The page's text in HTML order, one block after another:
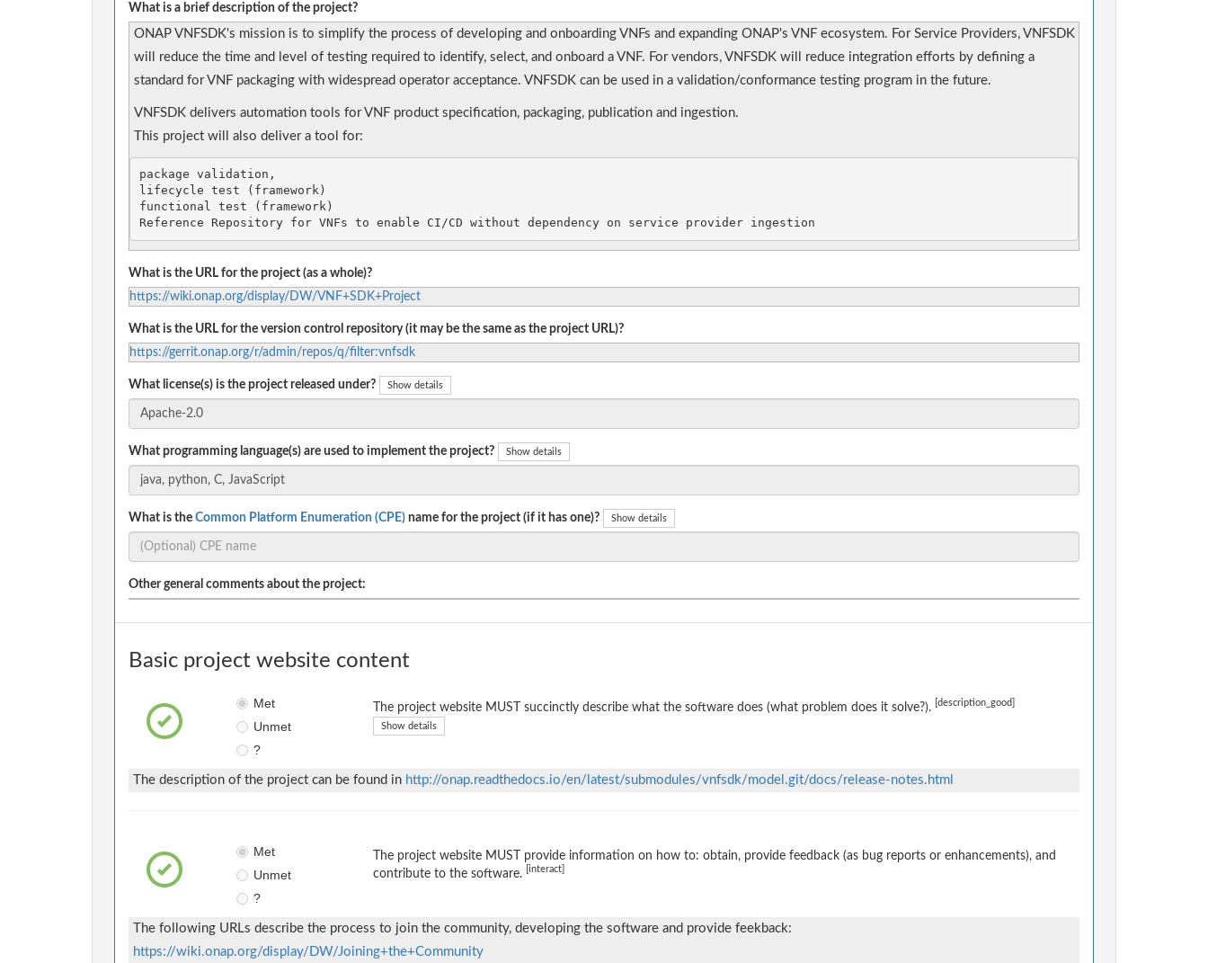
What is a brief description of the project?
ONAP VNFSDK's mission is to simplify the process of developing and onboarding VNFs and expanding ONAP's VNF ecosystem. For Service Providers, VNFSDK
will reduce the time and level of testing required to identify, select, and onboard a VNF. For vendors, VNFSDK will reduce integration efforts by defining a
standard for VNF packaging with widespread operator acceptance. VNFSDK can be used in a validation/conformance testing program in the future.
VNFSDK delivers automation tools for VNF product specification, packaging, publication and ingestion.
This project will also deliver a tool for:
What is the URL for the project (as a whole)?
https://wiki.onap.org/display/DW/VNF+SDK+Project
What is the URL for the version control repository (it may be the same as the project URL)?
https://gerrit.onap.org/r/admin/repos/q/filter:vnfsdk
What license(s) is the project released under? Show details
What programming language(s) are used to implement the project? Show details
What is the Common Platform Enumeration (CPE) name for the project (if it has one)? Show details
Other general comments about the project:
Basic project website content
Met
Unmet
?
The project website MUST succinctly describe what the software does (what problem does it solve?). [description_good]
Show details
The description of the project can be found in http://onap.readthedocs.io/en/latest/submodules/vnfsdk/model.git/docs/release-notes.html
Met
Unmet
?
The project website MUST provide information on how to: obtain, provide feedback (as bug reports or enhancements), and
contribute to the software.
[interact]
The following URLs describe the process to join the community, developing the software and provide feekback:
https://wiki.onap.org/display/DW/Joining+the+Community